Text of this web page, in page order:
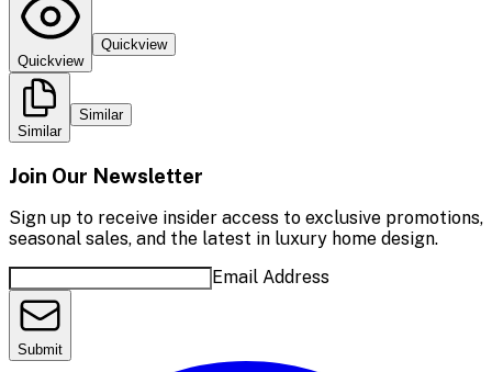
Quickview
Quickview
Similar
Similar
Join Our Newsletter
Sign up to receive insider access to exclusive promotions,
seasonal sales, and the latest in luxury home design.
Email Address
Submit